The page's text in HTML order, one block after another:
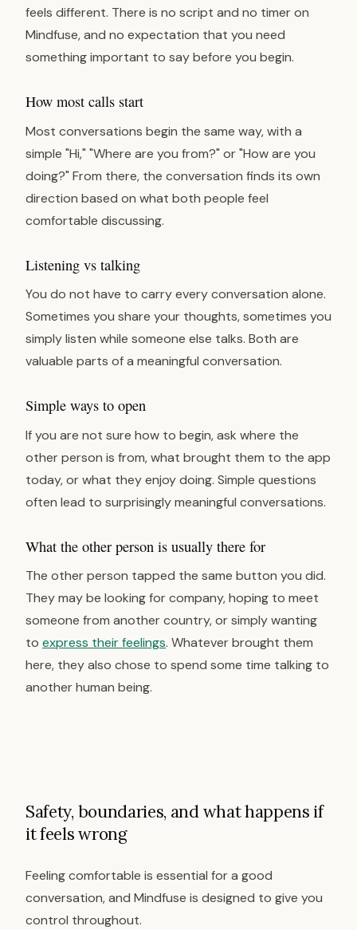
feels different. There is no script and no timer on
Mindfuse, and no expectation that you need
something important to say before you begin.
How most calls start
Most conversations begin the same way, with a
simple "Hi," "Where are you from?" or "How are you
doing?" From there, the conversation finds its own
direction based on what both people feel
comfortable discussing.
Listening vs talking
You do not have to carry every conversation alone.
Sometimes you share your thoughts, sometimes you
simply listen while someone else talks. Both are
valuable parts of a meaningful conversation.
Simple ways to open
If you are not sure how to begin, ask where the
other person is from, what brought them to the app
today, or what they enjoy doing. Simple questions
often lead to surprisingly meaningful conversations.
What the other person is usually there for
The other person tapped the same button you did.
They may be looking for company, hoping to meet
someone from another country, or simply wanting
to express their feelings. Whatever brought them
here, they also chose to spend some time talking to
another human being.
Safety, boundaries, and what happens if
it feels wrong
Feeling comfortable is essential for a good
conversation, and Mindfuse is designed to give you
control throughout.